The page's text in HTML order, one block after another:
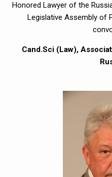
Honored Lawyer of the
Legislative Assembly of
Cand.Sci (Law),